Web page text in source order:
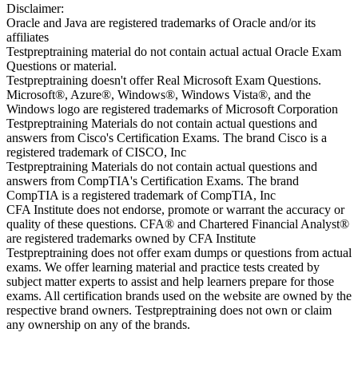
Disclaimer:
Oracle and Java are registered trademarks of Oracle and/or its
affiliates
Testpreptraining material do not contain actual actual Oracle Exam
Questions or material.
Testpreptraining doesn't offer Real Microsoft Exam Questions.
Microsoft®, Azure®, Windows®, Windows Vista®, and the
Windows logo are registered trademarks of Microsoft Corporation
Testpreptraining Materials do not contain actual questions and
answers from Cisco's Certification Exams. The brand Cisco is a
registered trademark of CISCO, Inc
Testpreptraining Materials do not contain actual questions and
answers from CompTIA's Certification Exams. The brand
CompTIA is a registered trademark of CompTIA, Inc
CFA Institute does not endorse, promote or warrant the accuracy or
quality of these questions. CFA® and Chartered Financial Analyst®
are registered trademarks owned by CFA Institute
Testpreptraining does not offer exam dumps or questions from actual
exams. We offer learning material and practice tests created by
subject matter experts to assist and help learners prepare for those
exams. All certification brands used on the website are owned by the
respective brand owners. Testpreptraining does not own or claim
any ownership on any of the brands.